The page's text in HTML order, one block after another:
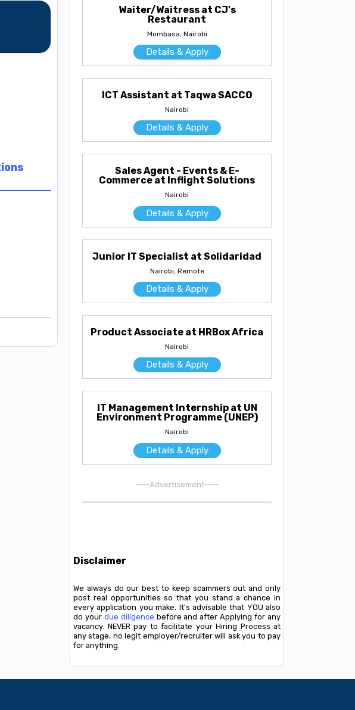
Waiter/Waitress at CJ's
Restaurant
Mombasa, Nairobi
Details & Apply
ICT Assistant at Taqwa SACCO
Nairobi
Details & Apply
Sales Agent - Events & E-
Commerce at Inflight Solutions
Nairobi
Details & Apply
Junior IT Specialist at Solidaridad
Nairobi, Remote
Details & Apply
Product Associate at HRBox Africa
Nairobi
Details & Apply
IT Management Internship at UN
Environment Programme (UNEP)
Nairobi
Details & Apply
----Advertisement----
Disclaimer
We always do our best to keep scammers out and only
post real opportunities so that you stand a chance in
every application you make. It's advisable that YOU also
do your due diligence before and after Applying for any
vacancy. NEVER pay to facilitate your Hiring Process at
any stage, no legit employer/recruiter will ask you to pay
for anything.